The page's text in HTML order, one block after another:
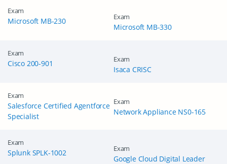
Exam
Microsoft MB-230 Exam
Microsoft MB-330
Exam
Cisco 200-901 Exam
Isaca CRISC
Exam
Salesforce Certified Agentforce
Specialist
Exam
Network Appliance NS0-165
Exam
Splunk SPLK-1002 Exam
Google Cloud Digital Leader